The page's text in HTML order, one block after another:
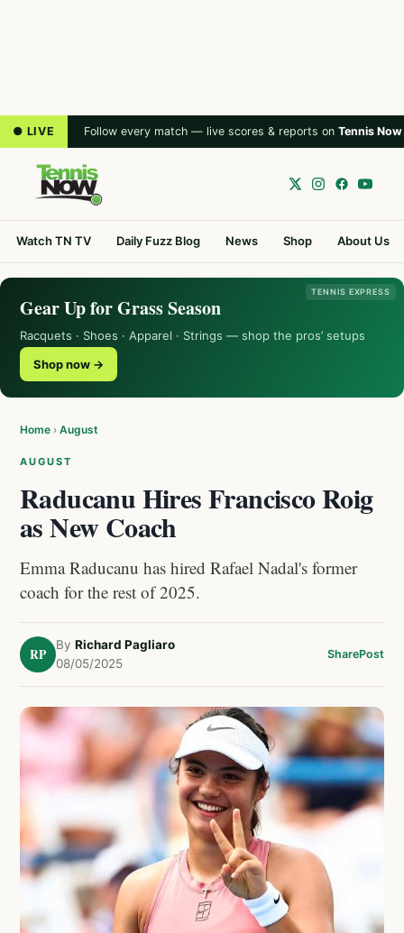
● LIVE Follow every match — live scores & reports on Tennis Now
Watch TN TV Daily Fuzz Blog News Shop About Us
TENNIS EXPRESS
Gear Up for Grass Season
Racquets · Shoes · Apparel · Strings — shop the pros’ setups
Shop now →
Home › August
AUGUST
Raducanu Hires Francisco Roig
as New Coach
Emma Raducanu has hired Rafael Nadal's former
coach for the rest of 2025.
RP
By Richard Pagliaro
08/05/2025
SharePost